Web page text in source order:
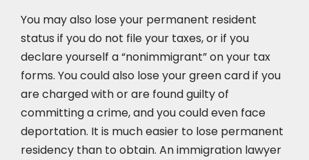
You may also lose your permanent resident
status if you do not file your taxes, or if you
declare yourself a “nonimmigrant” on your tax
forms. You could also lose your green card if you
are charged with or are found guilty of
committing a crime, and you could even face
deportation. It is much easier to lose permanent
residency than to obtain. An immigration lawyer